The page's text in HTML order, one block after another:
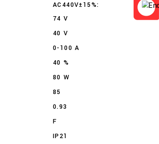
AC440V±15%:
74 V
40 V
0-100 A
40 %
80 W
85
0.93
F
IP21